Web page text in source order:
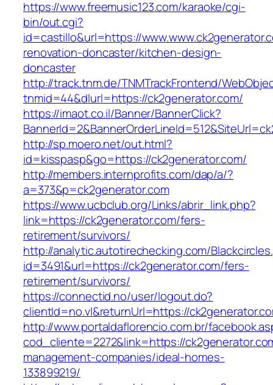
https://www.freemusic123.com/karaoke/cgi-
bin/out.cgi?
id=castillo&url=https://
renovation-doncaster/kitchen-design-
doncaster
http://track.tnm.de/TNMTrackFrontend/
tnmid=44&dlurl=https://ck2generator.com/
https://imaot.co.il/Banner/BannerClick?
http://sp.moero.net/out.html?
id=kisspasp&go=https://ck2generator.com/
http://members.internprofits.com/dap/a/?
a=373&p=ck2generator.com
https://www.ucbclub.org/Links/abrir_link.php?
link=https://ck2generator.com/fers-
retirement/survivors/
http://analytic.autotirechecking.com/
id=3491&url=https://ck2generator.com/fers-
retirement/survivors/
https://connectid.no/user/logout.do?
clientId=no.vl&returnUrl=https://
http://www.portaldaflorencio.com.br/
cod_cliente=2272&link=https://
management-companies/ideal-homes-
133899219/